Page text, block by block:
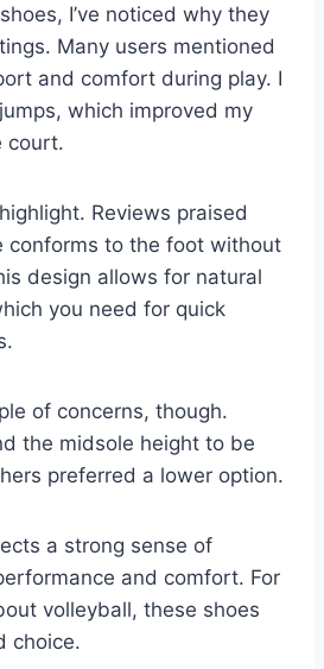
I’ve noticed why they
Many users mentioned
and comfort during play. I
which improved my
court.
Reviews praised
conforms to the foot without
design allows for natural
you need for quick
of concerns, though.
the midsole height to be
preferred a lower option.
a strong sense of
and comfort. For
volleyball, these shoes
choice.